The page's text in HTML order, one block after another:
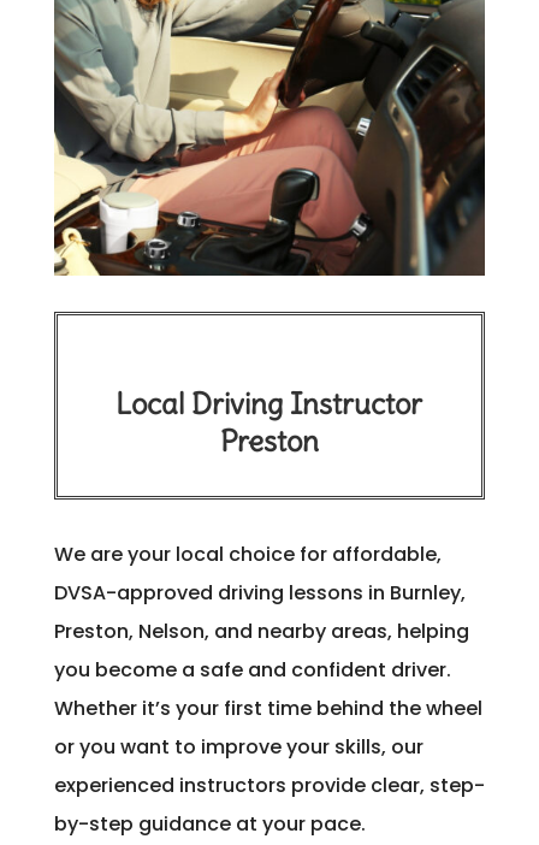
Local Driving Instructor
Preston
We are your local choice for affordable,
DVSA-approved driving lessons in Burnley,
Preston, Nelson, and nearby areas, helping
you become a safe and confident driver.
Whether it’s your first time behind the wheel
or you want to improve your skills, our
experienced instructors provide clear, step-
by-step guidance at your pace.